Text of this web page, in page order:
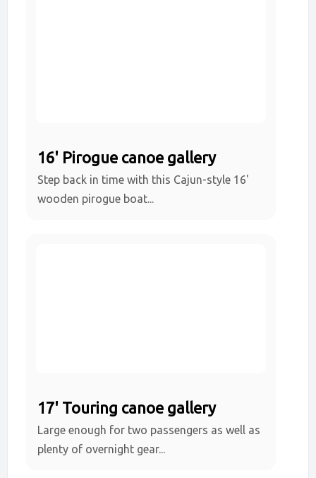
16' Pirogue canoe gallery
Step back in time with this Cajun-style 16'
wooden pirogue boat...
17' Touring canoe gallery
Large enough for two passengers as well as
plenty of overnight gear...